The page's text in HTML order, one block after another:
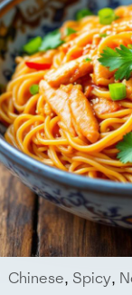
Chinese, Spicy,